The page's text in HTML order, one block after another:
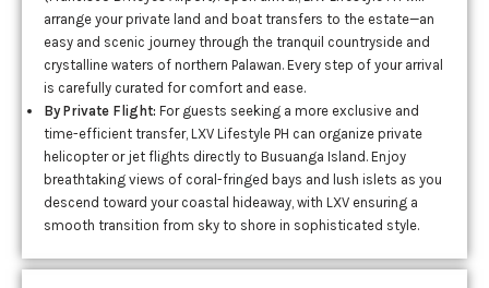
arrange your private land and boat transfers to the estate—an
easy and scenic journey through the tranquil countryside and
crystalline waters of northern Palawan. Every step of your arrival
is carefully curated for comfort and ease.
By Private Flight: For guests seeking a more exclusive and
time-efficient transfer, LXV Lifestyle PH can organize private
helicopter or jet flights directly to Busuanga Island. Enjoy
breathtaking views of coral-fringed bays and lush islets as you
descend toward your coastal hideaway, with LXV ensuring a
smooth transition from sky to shore in sophisticated style.